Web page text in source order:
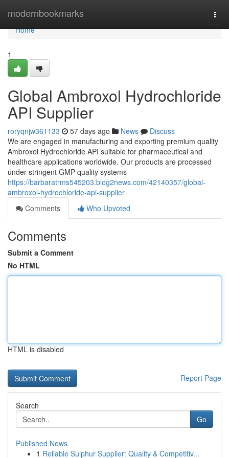
modernbookmarks
Home
Home
1
Global Ambroxol Hydrochloride
API Supplier
roryqnjw361133 57 days ago News
Discuss
We are engaged in manufacturing and exporting premium quality
Ambroxol Hydrochloride API suitable for pharmaceutical and
healthcare applications worldwide. Our products are processed
under stringent GMP quality systems
https://barbaratrms545203.blog2news.com/42140357/global-
ambroxol-hydrochloride-api-supplier
Comments
Who Upvoted
Comments
Submit a Comment
No HTML
HTML is disabled
Report Page
Search
Go
Published News
1 Reliable Sulphur Supplier: Quality & Competitiv...